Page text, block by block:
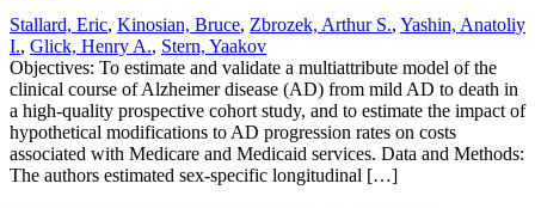
Stallard, Eric, Kinosian, Bruce, Zbrozek, Arthur S., Yashin, Anatoliy
I., Glick, Henry A., Stern, Yaakov
Objectives: To estimate and validate a multiattribute model of the
clinical course of Alzheimer disease (AD) from mild AD to death in
a high-quality prospective cohort study, and to estimate the impact of
hypothetical modifications to AD progression rates on costs
associated with Medicare and Medicaid services. Data and Methods:
The authors estimated sex-specific longitudinal […]